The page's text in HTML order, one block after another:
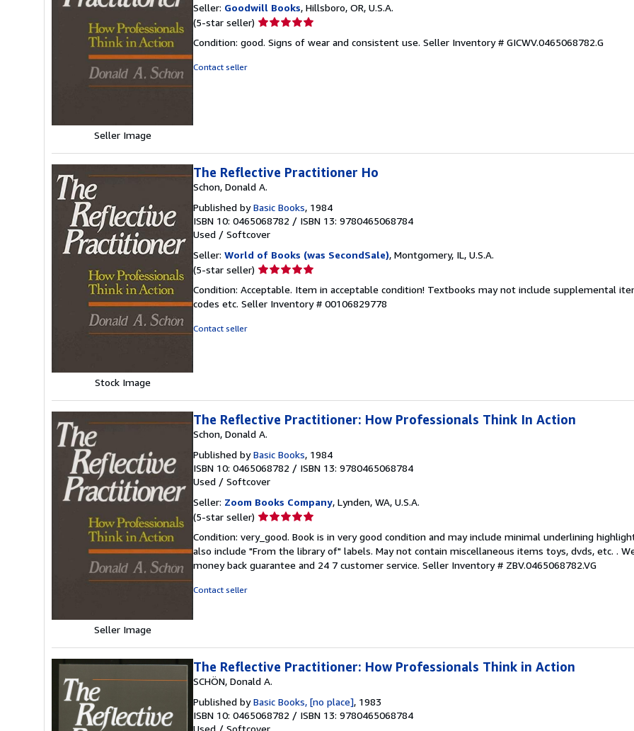
Seller Image
Seller: Goodwill Books, Hillsboro, OR, U.S.A.
(5-star seller) Seller
5
Condition: good. Signs of wear and consistent use. Seller Inventory # GICWV.0465068782.G
Contact seller
Stock Image
The Reflective Practitioner Ho
Schon, Donald A.
Published byBasic Books, 1984
ISBN 10: 0465068782 / ISBN 13: 9780465068784
Used / Softcover
Seller: World of Books (was SecondSale), Montgomery, IL, U.S.A.
(5-star seller) Seller
5
out
Condition: Acceptable. Item in acceptable condition! Textbooks may not include supplemental
codes etc. Seller Inventory # 00106829778
Contact seller
Seller Image
The Reflective Practitioner: How Professionals Think In Action
Schon, Donald A.
Published byBasic Books, 1984
ISBN 10: 0465068782 / ISBN 13: 9780465068784
Used / Softcover
Seller: Zoom Books Company, Lynden, WA, U.S.A.
(5-star seller) Seller
5
out
of
Condition: very_good. Book is in very good condition and may include minimal underlining
also include "From the library of" labels. May not contain miscellaneous items toys, dvds, etc. .
money back guarantee and 24 7 customer service. Seller Inventory # ZBV.0465068782.VG
Contact seller
The Reflective Practitioner: How Professionals Think in Action
SCHÖN, Donald A.
Published byBasic Books, [no place], 1983
ISBN 10: 0465068782 / ISBN 13: 9780465068784
Used / Softcover